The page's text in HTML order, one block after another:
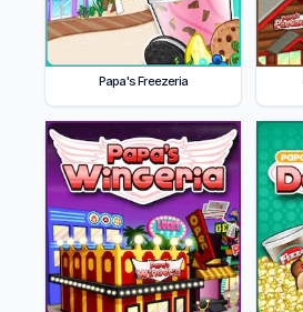
Papa's Freezeria